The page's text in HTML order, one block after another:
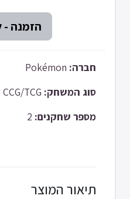
חברה:
סוג המשחק:
מספר שחקנים:
תיאור המוצר